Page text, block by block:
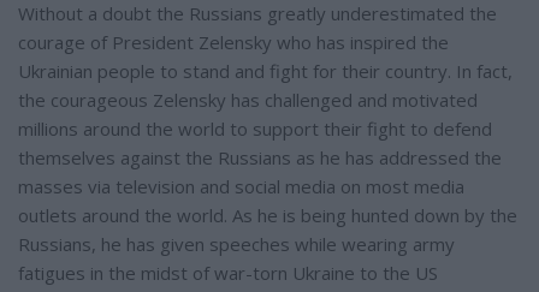
Without a doubt the Russians greatly underestimated the
courage of President Zelensky who has inspired the
Ukrainian people to stand and fight for their country. In fact,
the courageous Zelensky has challenged and motivated
millions around the world to support their fight to defend
themselves against the Russians as he has addressed the
masses via television and social media on most media
outlets around the world. As he is being hunted down by the
Russians, he has given speeches while wearing army
fatigues in the midst of war-torn Ukraine to the US